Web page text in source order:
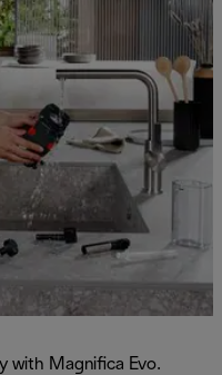
with Magnifica Evo.